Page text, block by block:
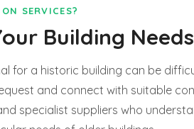
SERVICES?
Building Needs
for a historic building can be
and connect with suitable
specialist suppliers who